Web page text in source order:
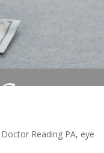
Doctor Reading PA, eye